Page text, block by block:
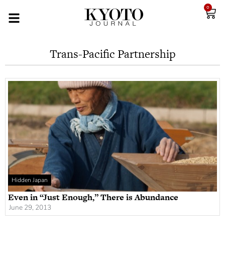
0
Trans-Pacific Partnership
Hidden Japan
Even in “Just Enough,” There is Abundance
June 29, 2013